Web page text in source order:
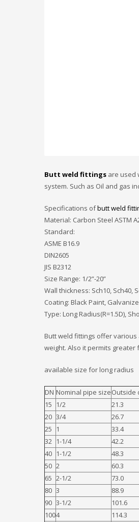
Butt weld fittings are used
system. Such as Oil and gas
Specifications ofbutt weld
Material: Carbon Steel ASTM
Standard:
ASME B16.9
DIN2605
JIS B2312
Size Range: 1/2”-20”
Wall thickness: Sch10, Sch40,
Coating: Black Paint,
Type: Long Radius(R=1.5D),
Butt weld fittings offer
weight. Also it permits
available size for long radius
DN Nominal pipe sizeOutside
15 1/2 21.3
20 3/4 26.7
25 1 33.4
32 1-1/4 42.2
40 1-1/2 48.3
50 2 60.3
65 2-1/2 73.0
80 3 88.9
90 3-1/2 101.6
1004 114.3